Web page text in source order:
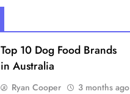
Top 10 Dog Food Brands
in Australia
Ryan Cooper 3 months ago